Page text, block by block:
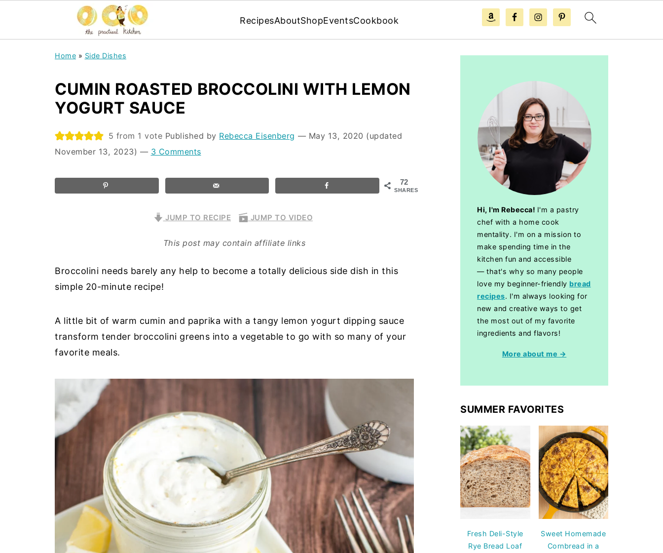
RecipesAboutShopEventsCookbook
Home » Side Dishes
CUMIN ROASTED BROCCOLINI WITH LEMON
YOGURT SAUCE
5 from 1 vote Published by Rebecca Eisenberg ⁠— May 13, 2020 (updated
November 13, 2023) — 3 Comments
72
SHARES
JUMP TO RECIPE JUMP TO VIDEO
This post may contain affiliate links
Broccolini needs barely any help to become a totally delicious side dish in this
simple 20-minute recipe!
A little bit of warm cumin and paprika with a tangy lemon yogurt dipping sauce
transform tender broccolini greens into a vegetable to go with so many of your
favorite meals.
Hi, I'm Rebecca! I'm a pastry
chef with a home cook
mentality. I'm on a mission to
make spending time in the
kitchen fun and accessible
— that's why so many people
love my beginner-friendly bread
recipes. I'm always looking for
new and creative ways to get
the most out of my favorite
ingredients and flavors!
More about me →
SUMMER FAVORITES
Fresh Deli-Style
Rye Bread Loaf
Sweet Homemade
Cornbread in a